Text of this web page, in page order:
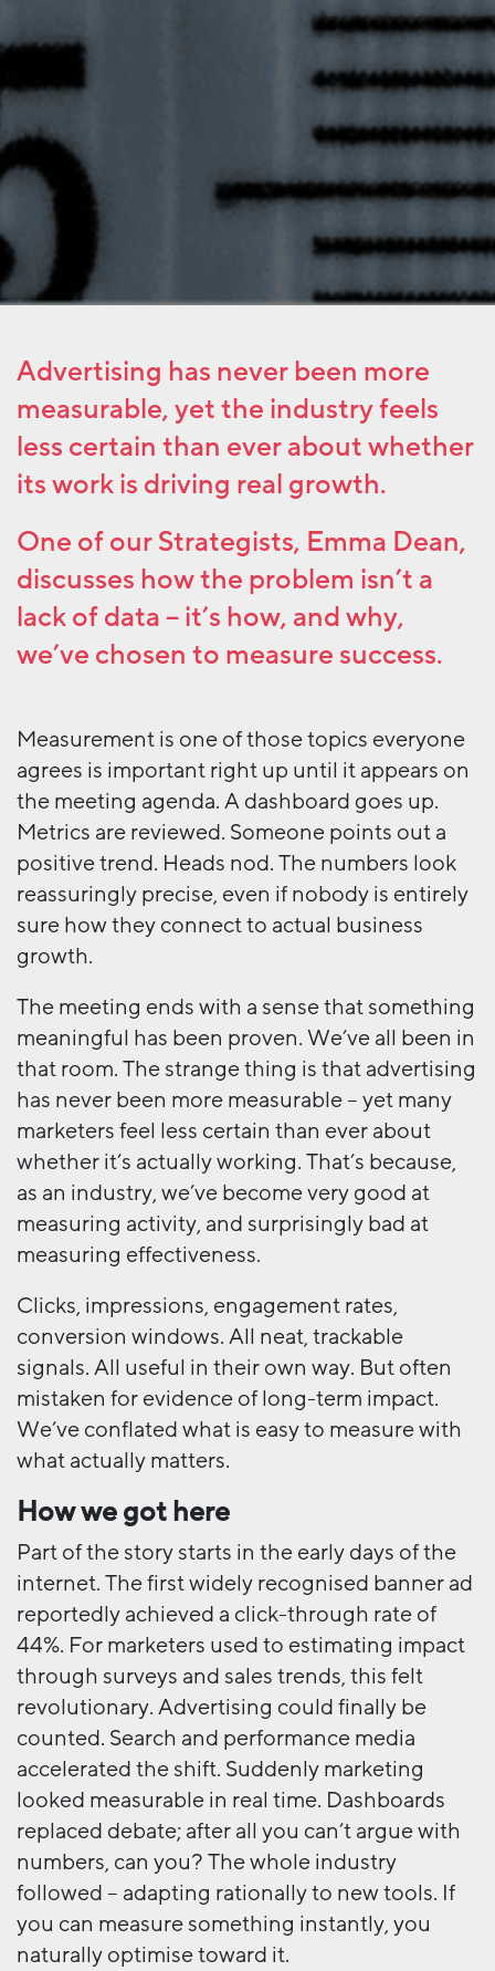
Advertising has never been more
measurable, yet the industry feels
less certain than ever about whether
its work is driving real growth.
One of our Strategists, Emma Dean,
discusses how the problem isn’t a
lack of data – it’s how, and why,
we’ve chosen to measure success.
Measurement is one of those topics everyone
agrees is important right up until it appears on
the meeting agenda. A dashboard goes up.
Metrics are reviewed. Someone points out a
positive trend. Heads nod. The numbers look
reassuringly precise, even if nobody is entirely
sure how they connect to actual business
growth.
The meeting ends with a sense that something
meaningful has been proven. We’ve all been in
that room. The strange thing is that advertising
has never been more measurable – yet many
marketers feel less certain than ever about
whether it’s actually working. That’s because,
as an industry, we’ve become very good at
measuring activity, and surprisingly bad at
measuring effectiveness.
Clicks, impressions, engagement rates,
conversion windows. All neat, trackable
signals. All useful in their own way. But often
mistaken for evidence of long-term impact.
We’ve conflated what is easy to measure with
what actually matters.
How we got here
Part of the story starts in the early days of the
internet. The first widely recognised banner ad
reportedly achieved a click-through rate of
44%. For marketers used to estimating impact
through surveys and sales trends, this felt
revolutionary. Advertising could finally be
counted. Search and performance media
accelerated the shift. Suddenly marketing
looked measurable in real time. Dashboards
replaced debate; after all you can’t argue with
numbers, can you? The whole industry
followed – adapting rationally to new tools. If
you can measure something instantly, you
naturally optimise toward it.